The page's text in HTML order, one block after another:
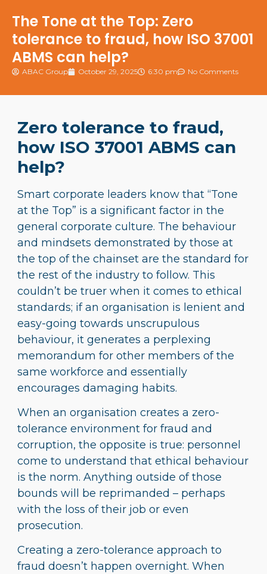
The Tone at the Top: Zero
tolerance to fraud, how ISO 37001
ABMS can help?
ABAC Group October 29, 2025 6:30 pm No Comments
Zero tolerance to fraud,
how ISO 37001 ABMS can
help?
Smart corporate leaders know that “Tone
at the Top” is a significant factor in the
general corporate culture. The behaviour
and mindsets demonstrated by those at
the top of the chainset are the standard for
the rest of the industry to follow. This
couldn’t be truer when it comes to ethical
standards; if an organisation is lenient and
easy-going towards unscrupulous
behaviour, it generates a perplexing
memorandum for other members of the
same workforce and essentially
encourages damaging habits.
When an organisation creates a zero-
tolerance environment for fraud and
corruption, the opposite is true: personnel
come to understand that ethical behaviour
is the norm. Anything outside of those
bounds will be reprimanded – perhaps
with the loss of their job or even
prosecution.
Creating a zero-tolerance approach to
fraud doesn’t happen overnight. When